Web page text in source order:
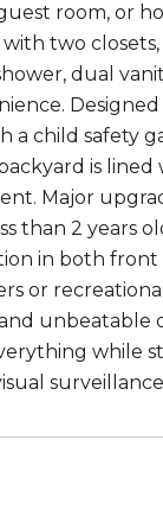
room, or
two
dual
a child safety
is
Major
than 2 years
in both front
or
unbeatable
while